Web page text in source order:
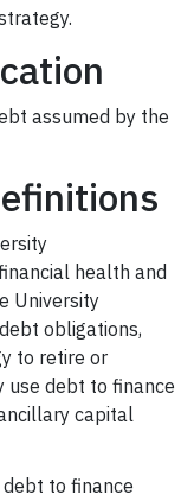
assumed by the
health and
University
obligations,
to retire or
use debt to finance
capital
to finance